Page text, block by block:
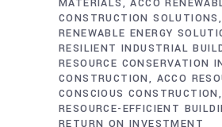
MATERIALS
ACCO
CONSTRUCTION SOLUTIONS
RENEWABLE ENERGY
RESILIENT INDUSTRIAL
RESOURCE CONSERVATION
CONSTRUCTION
ACCO
CONSCIOUS CONSTRUCTION
RESOURCE-EFFICIENT
RETURN ON INVESTMENT